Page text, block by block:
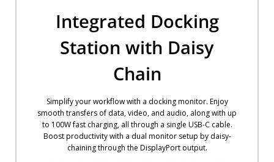
Integrated Docking
Station with Daisy
Chain
Simplify your workflow with a docking monitor. Enjoy
smooth transfers of data, video, and audio, along with up
to 100W fast charging, all through a single USB-C cable.
Boost productivity with a dual monitor setup by daisy-
chaining through the DisplayPort output.​